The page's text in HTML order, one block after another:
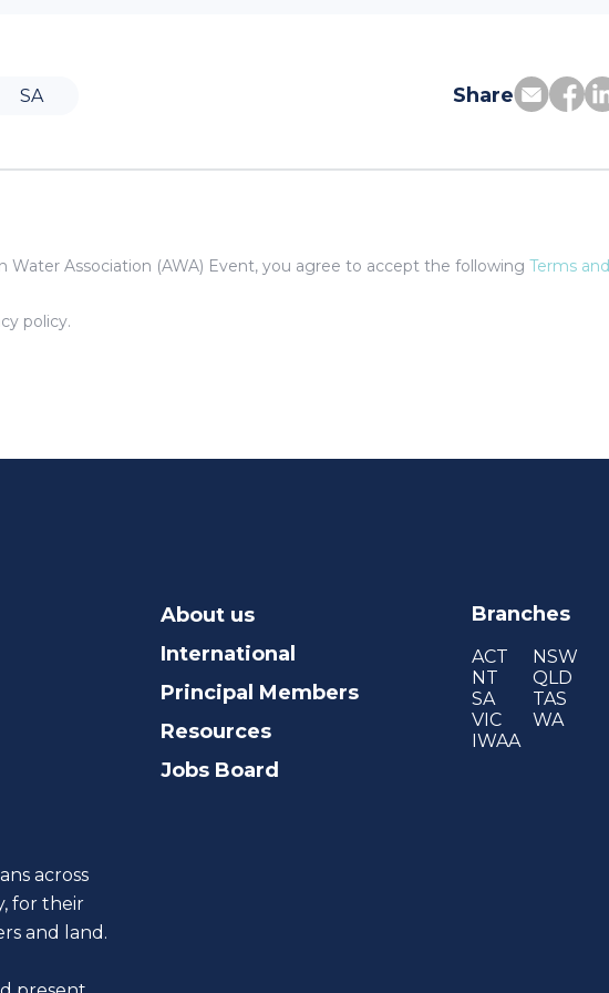
SA Share
Water Association (AWA) Event, you agree to accept the following Terms and
policy.
across
for their
and land.
About us
International
Principal Members
Resources
Jobs Board
Branches
ACT
NSW
NT
QLD
SA
TAS
VIC
WA
IWAA